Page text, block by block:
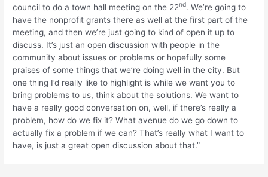
council to do a town hall meeting on the 22nd. We’re going to
have the nonprofit grants there as well at the first part of the
meeting, and then we’re just going to kind of open it up to
discuss. It’s just an open discussion with people in the
community about issues or problems or hopefully some
praises of some things that we’re doing well in the city. But
one thing I’d really like to highlight is while we want you to
bring problems to us, think about the solutions. We want to
have a really good conversation on, well, if there’s really a
problem, how do we fix it? What avenue do we go down to
actually fix a problem if we can? That’s really what I want to
have, is just a great open discussion about that.”